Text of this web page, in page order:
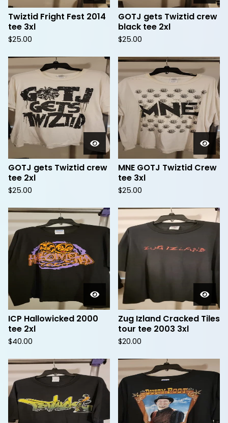
Twiztid Fright Fest 2014
tee 3xl
$25.00
GOTJ gets Twiztid crew
black tee 2xl
$25.00
GOTJ gets Twiztid crew
tee 2xl
$25.00
MNE GOTJ Twiztid Crew
tee 3xl
$25.00
ICP Hallowicked 2000
tee 2xl
$40.00
Zug Izland Cracked Tiles
tour tee 2003 3xl
$20.00